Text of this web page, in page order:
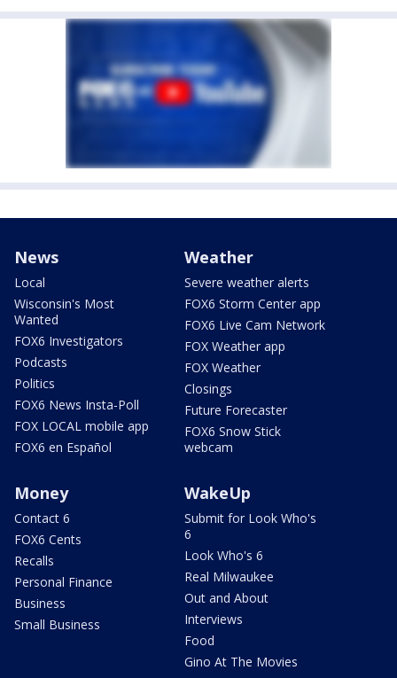
News
Local
Wisconsin's Most
Wanted
FOX6 Investigators
Podcasts
Politics
FOX6 News Insta-Poll
FOX LOCAL mobile app
FOX6 en Español
Weather
Severe weather alerts
FOX6 Storm Center app
FOX6 Live Cam Network
FOX Weather app
FOX Weather
Closings
Future Forecaster
FOX6 Snow Stick
webcam
Money
Contact 6
FOX6 Cents
Recalls
Personal Finance
Business
Small Business
WakeUp
Submit for Look Who's
6
Look Who's 6
Real Milwaukee
Out and About
Interviews
Food
Gino At The Movies